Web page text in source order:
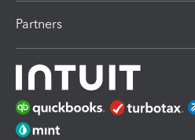
Partners